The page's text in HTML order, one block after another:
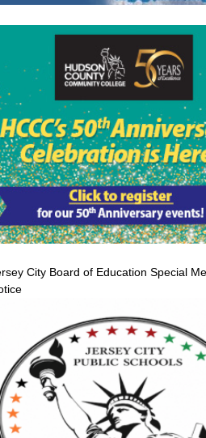
City Board of Education Special